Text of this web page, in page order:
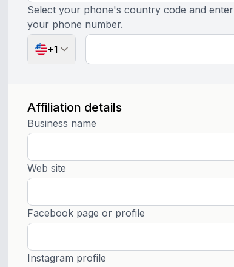
Select your phone's country code and enter
your phone number.
+1
Affiliation details
Business name
Web site
Facebook page or profile
Instagram profile